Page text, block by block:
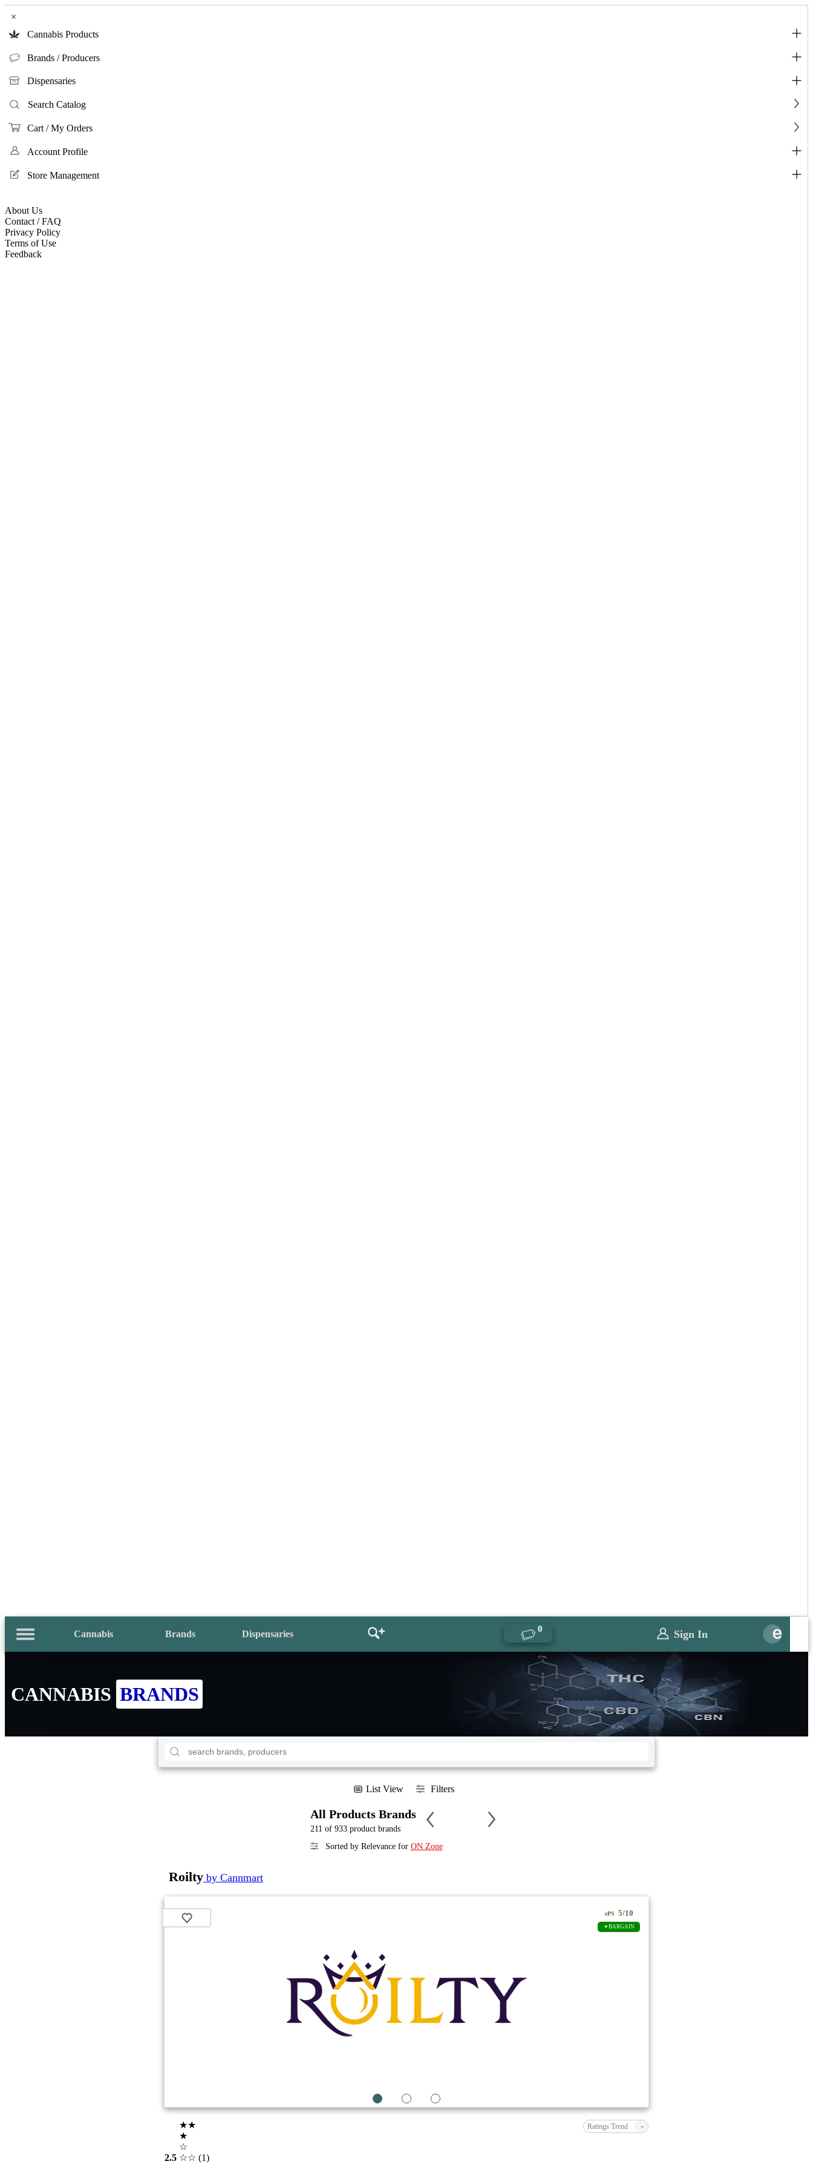
×
Cannabis Products
Brands / Producers
Dispensaries
Search Catalog
Cart / My Orders
Account Profile
Store Management
About Us
Contact / FAQ
Privacy Policy
Terms of Use
Feedback
Cannabis Brands Dispensaries 0 Sign In
CANNABIS BRANDS
List View Filters
All Products Brands
211 of 933 product brands
Sorted by Relevance for ON Zone
Roilty by Cannmart
ePS 5/10
✦BARGAIN
2.5
★★
★
☆
☆☆ (1)
Ratings Trend -